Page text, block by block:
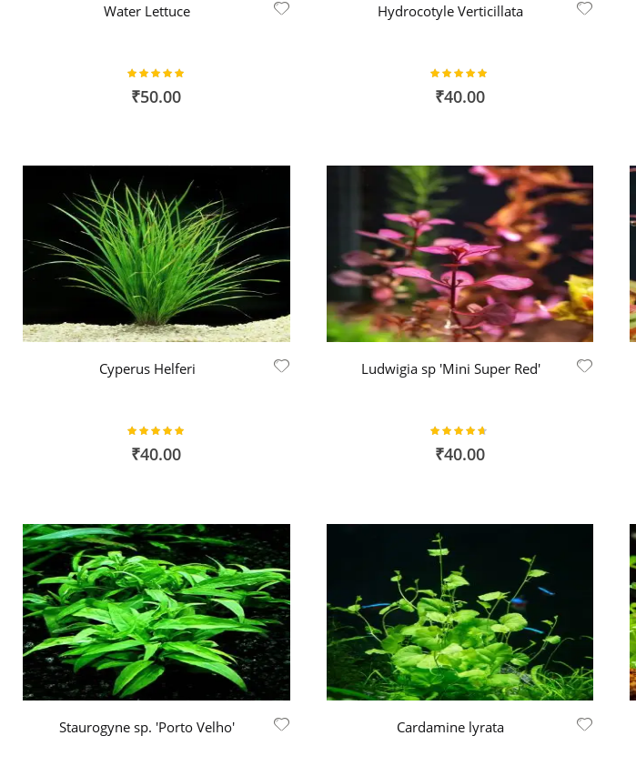
Water Lettuce
Rating:
98%
₹50.00
Hydrocotyle Verticillata
Rating:
100%
₹40.00
Cyperus Helferi
Rating:
100%
₹40.00
Ludwigia sp 'Mini Super Red'
Rating:
92%
₹40.00
Staurogyne sp. 'Porto Velho' Cardamine lyrata